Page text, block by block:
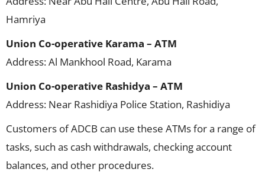
Hamriya
Union Co-operative Karama – ATM
Address: Al Mankhool Road, Karama
Union Co-operative Rashidya – ATM
Address: Near Rashidiya Police Station, Rashidiya
Customers of ADCB can use these ATMs for a range of
tasks, such as cash withdrawals, checking account
balances, and other procedures.